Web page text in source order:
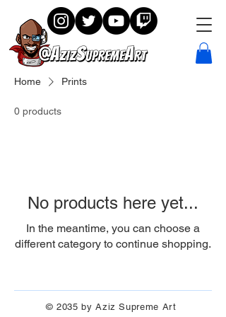
Home Prints
0 products
No products here yet...
In the meantime, you can choose a
different category to continue shopping.
© 2035 by Aziz Supreme Art